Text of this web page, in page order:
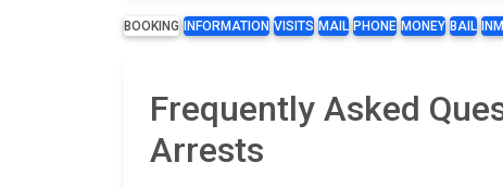
BOOKING INFORMATION VISITS MAIL PHONE MONEY BAIL
Frequently Asked
Arrests